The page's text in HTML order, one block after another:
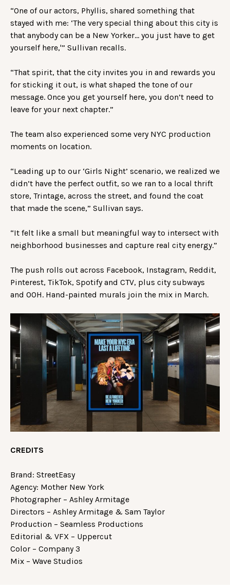
“One of our actors, Phyllis, shared something that
stayed with me: ‘The very special thing about this city is
that anybody can be a New Yorker… you just have to get
yourself here,'” Sullivan recalls.
“That spirit, that the city invites you in and rewards you
for sticking it out, is what shaped the tone of our
message. Once you get yourself here, you don’t need to
leave for your next chapter.”
The team also experienced some very NYC production
moments on location.
“Leading up to our ‘Girls Night’ scenario, we realized we
didn’t have the perfect outfit, so we ran to a local thrift
store, Trintage, across the street, and found the coat
that made the scene,” Sullivan says.
“It felt like a small but meaningful way to intersect with
neighborhood businesses and capture real city energy.”
The push rolls out across Facebook, Instagram, Reddit,
Pinterest, TikTok, Spotify and CTV, plus city subways
and OOH. Hand-painted murals join the mix in March.
CREDITS
Brand: StreetEasy
Agency: Mother New York
Photographer – Ashley Armitage
Directors – Ashley Armitage & Sam Taylor
Production – Seamless Productions
Editorial & VFX – Uppercut
Color – Company 3
Mix – Wave Studios